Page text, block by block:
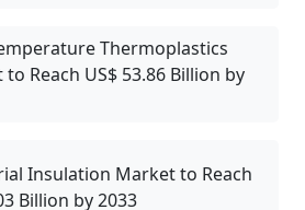
Thermoplastics
Reach US$ 53.86 Billion by
Insulation Market to Reach
Billion by 2033